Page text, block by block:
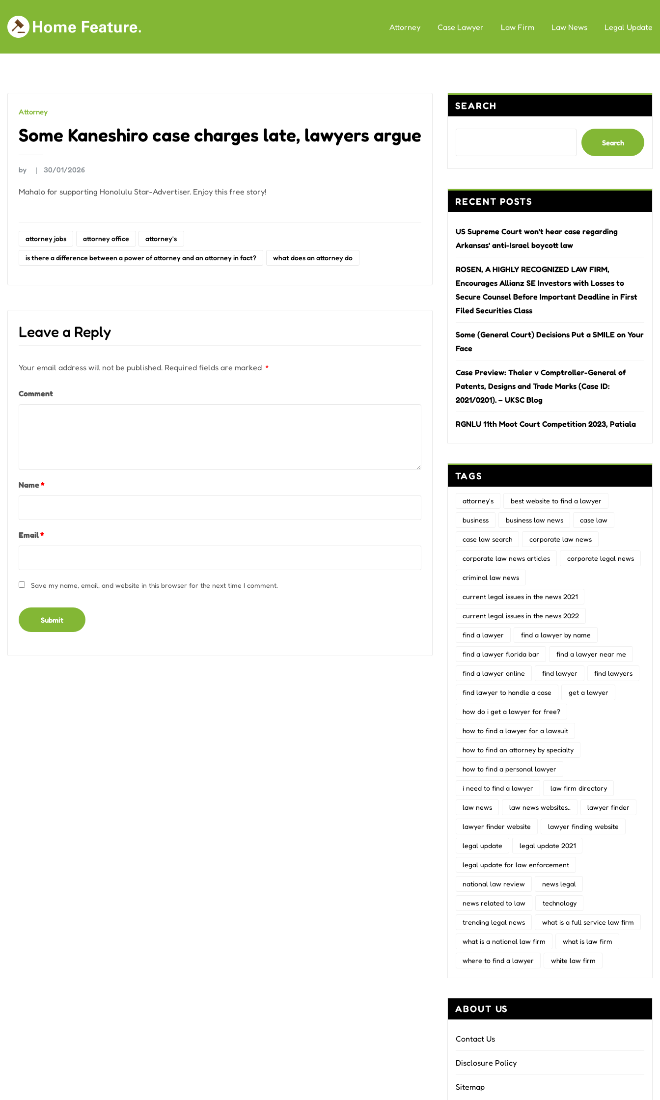
content
Attorney Case Lawyer Law Firm Law News Legal Update
Attorney
Some Kaneshiro case charges late, lawyers argue
by 30/01/2026
Mahalo for supporting Honolulu Star-Advertiser. Enjoy this free story!
attorney jobs attorney office attorney's
is there a difference between a power of attorney and an attorney in fact? what does an attorney do
Leave a Reply
Your email address will not be published. Required fields are marked *
Comment
Name*
Email*
Save my name, email, and website in this browser for the next time I comment.
SEARCH
Search
RECENT POSTS
US Supreme Court won’t hear case regarding
Arkansas’ anti-Israel boycott law
ROSEN, A HIGHLY RECOGNIZED LAW FIRM,
Encourages Allianz SE Investors with Losses to
Secure Counsel Before Important Deadline in First
Filed Securities Class
Some (General Court) Decisions Put a SMILE on Your
Face
Case Preview: Thaler v Comptroller-General of
Patents, Designs and Trade Marks (Case ID:
2021/0201). – UKSC Blog
RGNLU 11th Moot Court Competition 2023, Patiala
TAGS
attorney's best website to find a lawyer
business business law news case law
case law search corporate law news
corporate law news articles corporate legal news
criminal law news
current legal issues in the news 2021
current legal issues in the news 2022
find a lawyer find a lawyer by name
find a lawyer florida bar find a lawyer near me
find a lawyer online find lawyer find lawyers
find lawyer to handle a case get a lawyer
how do i get a lawyer for free?
how to find a lawyer for a lawsuit
how to find an attorney by specialty
how to find a personal lawyer
i need to find a lawyer law firm directory
law news law news websites.. lawyer finder
lawyer finder website lawyer finding website
legal update legal update 2021
legal update for law enforcement
national law review news legal
news related to law technology
trending legal news what is a full service law firm
what is a national law firm what is law firm
where to find a lawyer white law firm
ABOUT US
Contact Us
Disclosure Policy
Sitemap